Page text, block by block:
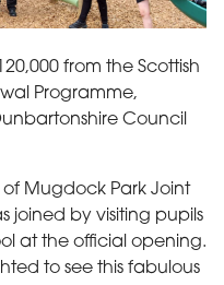
from the Scottish
Programme,
Council
Mugdock Park Joint
joined by visiting pupils
at the official opening.
to see this fabulous